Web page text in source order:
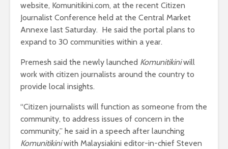
website, Komunitikini.com, at the recent Citizen
Journalist Conference held at the Central Market
Annexe last Saturday. He said the portal plans to
expand to 30 communities within a year.
Premesh said the newly launched Komunitikiniwill
work with citizen journalists around the country to
provide local insights.
“Citizen journalists will function as someone from the
community, to address issues of concern in the
community,” he said in a speech after launching
Komunitikiniwith Malaysiakini editor-in-chief Steven